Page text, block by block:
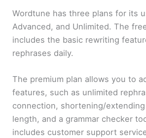
Wordtune has three plans for its
Advanced, and Unlimited. The
includes the basic rewriting
rephrases daily.
The premium plan allows you to
features, such as unlimited
connection, shortening/
length, and a grammar checker
includes customer support